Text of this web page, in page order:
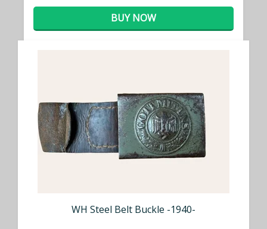
BUY NOW
WH Steel Belt Buckle -1940-